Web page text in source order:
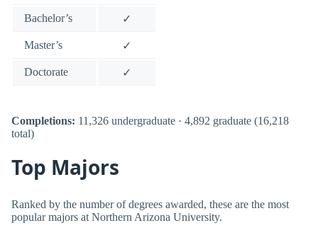
Bachelor’s ✓
Master’s ✓
Doctorate ✓
Completions: 11,326 undergraduate · 4,892 graduate (16,218
total)
Top Majors
Ranked by the number of degrees awarded, these are the most
popular majors at Northern Arizona University.